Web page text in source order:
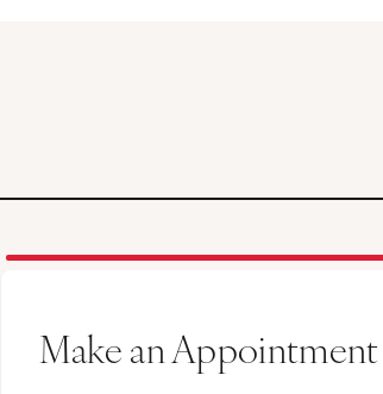
Make an Appointment